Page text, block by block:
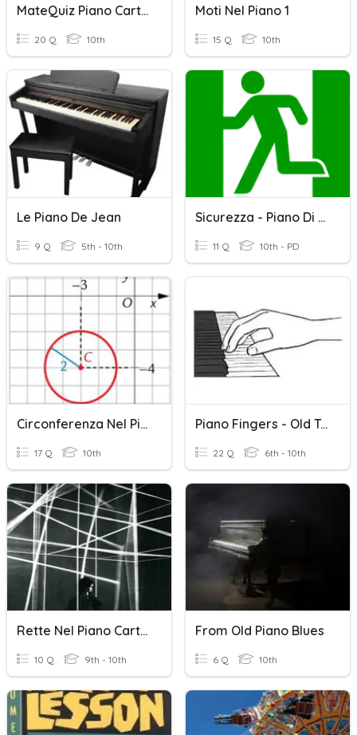
MateQuiz Piano Cartesiano 2
20 Q 10th
Moti Nel Piano 1
15 Q 10th
Le Piano De Jean
9 Q 5th - 10th
Sicurezza - Piano Di Evacuazione
11 Q 10th - PD
Circonferenza Nel Piano Cartesiano2 3AT
17 Q 10th
Piano Fingers - Old Town Road
22 Q 6th - 10th
Rette Nel Piano Cartesiano.
10 Q 9th - 10th
From Old Piano Blues
6 Q 10th